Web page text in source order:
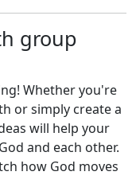
group
Whether you're
or simply create a
will help your
and each other.
how God moves